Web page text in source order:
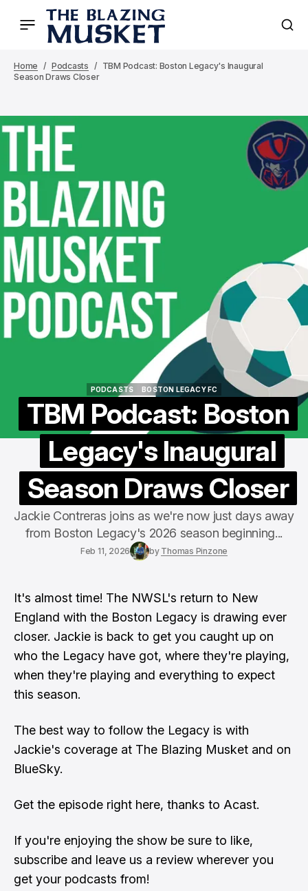
Home Podcasts
TBM Podcast: Boston Legacy's Inaugural
Season Draws Closer
PODCASTS
BOSTON LEGACY FC
TBM Podcast: Boston
Legacy's Inaugural
Season Draws Closer
Jackie Contreras joins as we're now just days away
from Boston Legacy's 2026 season beginning...
Feb 11, 2026 by Thomas Pinzone
It's almost time! The NWSL's return to New
England with the Boston Legacy is drawing ever
closer. Jackie is back to get you caught up on
who the Legacy have got, where they're playing,
when they're playing and everything to expect
this season.
The best way to follow the Legacy is with
Jackie's coverage at The Blazing Musket and on
BlueSky.
Get the episode right here, thanks to Acast.
If you're enjoying the show be sure to like,
subscribe and leave us a review wherever you
get your podcasts from!